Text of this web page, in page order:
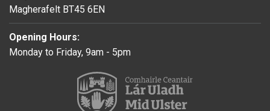
Magherafelt BT45 6EN
Opening Hours:
Monday to Friday, 9am - 5pm